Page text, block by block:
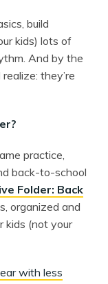
build
kids) lots of
And by the
they’re
practice,
back-to-school
Folder: Back
organized and
kids (not your
with less